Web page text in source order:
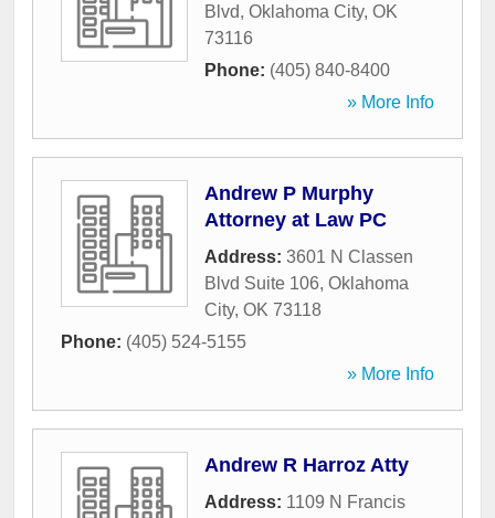
Blvd, Oklahoma City, OK
73116
Phone: (405) 840-8400
» More Info
Andrew P Murphy
Attorney at Law PC
Address: 3601 N Classen
Blvd Suite 106, Oklahoma
City, OK 73118
Phone: (405) 524-5155
» More Info
Andrew R Harroz Atty
Address: 1109 N Francis